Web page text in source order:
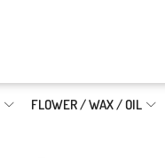
FLOWER / WAX / OIL